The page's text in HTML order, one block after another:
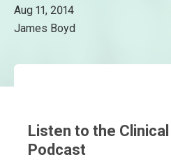
Aug 11, 2014
James Boyd
Listen to the
Podcast